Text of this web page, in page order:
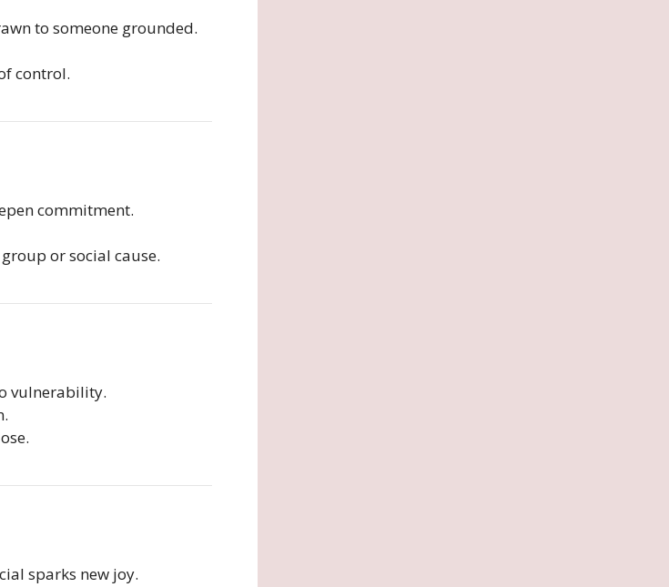
to someone grounded.
control.
commitment.
or social cause.
vulnerability.
sparks new joy.